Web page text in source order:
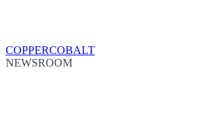
COPPERCOBALT
NEWSROOM